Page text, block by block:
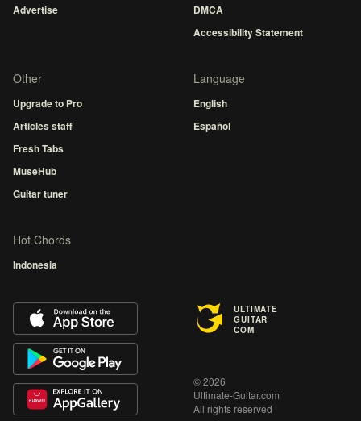
Advertise
DMCA
Accessibility Statement
Other
Upgrade to Pro
Articles staff
Fresh Tabs
MuseHub
Guitar tuner
Language
English
Español
Hot Chords
Indonesia
ULTIMATE
GUITAR
COM
© 2026
Ultimate-Guitar.com
All rights reserved